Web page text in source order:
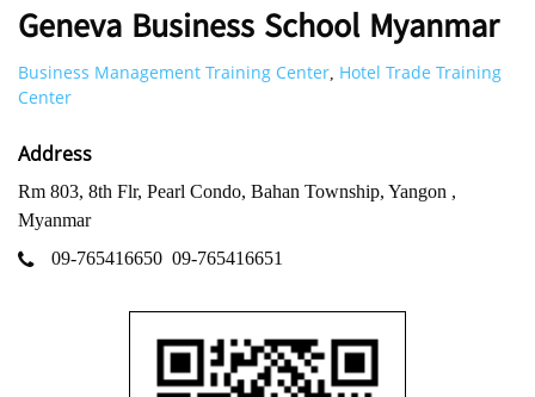
Geneva Business School Myanmar
Business Management Training Center, Hotel Trade Training
Center
Address
Rm 803, 8th Flr, Pearl Condo, Bahan Township, Yangon ,
Myanmar
09-765416650 09-765416651